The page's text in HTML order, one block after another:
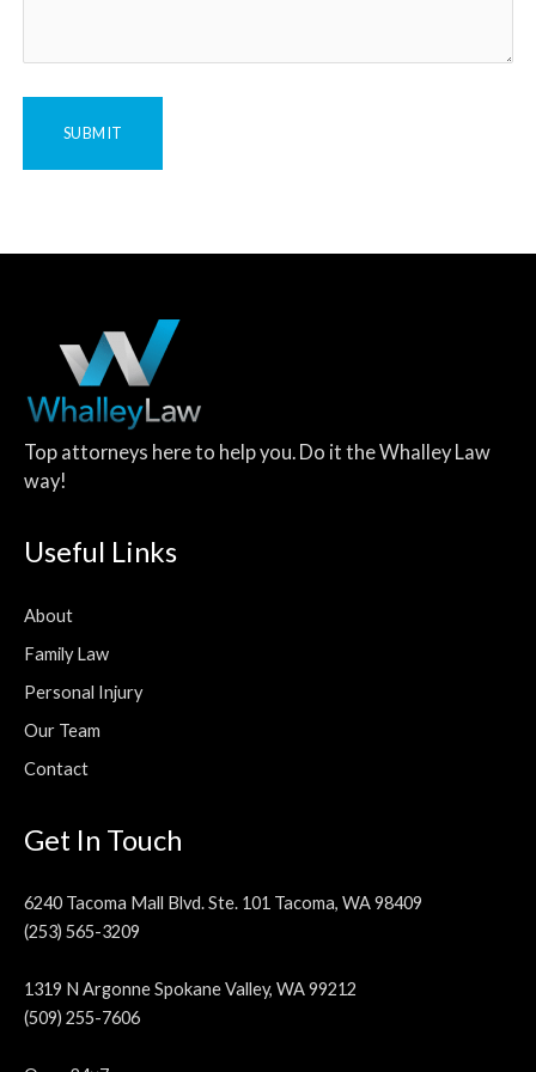
Top attorneys here to help you. Do it the Whalley Law
way!
Useful Links
About
Family Law
Personal Injury
Our Team
Contact
Get In Touch
6240 Tacoma Mall Blvd. Ste. 101 Tacoma, WA 98409
(253) 565-3209
1319 N Argonne Spokane Valley, WA 99212
(509) 255-7606